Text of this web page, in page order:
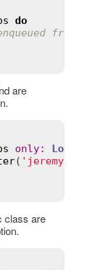
do
from
are
only:
( 'jeremy'
class are